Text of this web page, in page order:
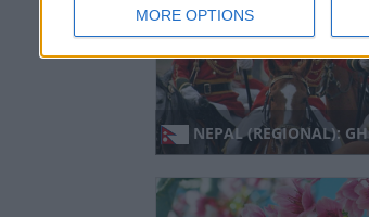
MORE OPTIONS
NEPAL (REGIONAL):